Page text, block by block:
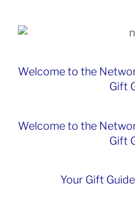
Welcome to the
Gift
Welcome to the
Gift
Your Gift